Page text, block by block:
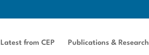
Latest from CEP Publications & Research